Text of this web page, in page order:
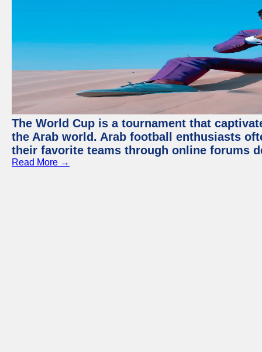
The World Cup is a tournament that
the Arab world. Arab football enthusiasts
their favorite teams through online forums
Read More →